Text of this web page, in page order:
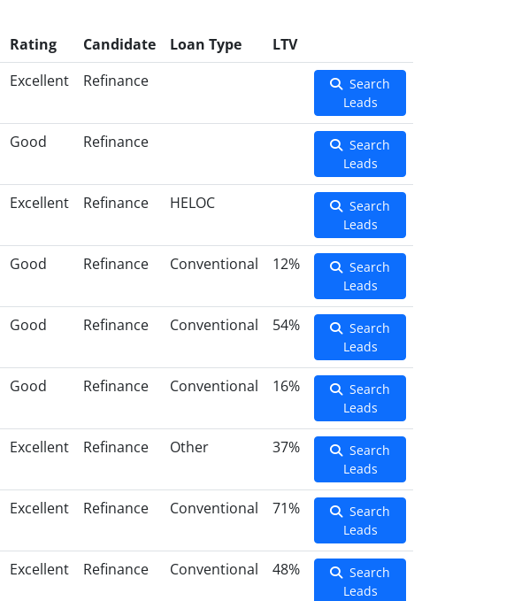
Rating Candidate Loan Type
LTV
Excellent Refinance
Search
Leads
Good Refinance
Search
Leads
Excellent Refinance HELOC
Search
Leads
Good Refinance Conventional 12%
Search
Leads
Good Refinance Conventional 54%
Search
Leads
Good Refinance Conventional 16%
Search
Leads
Excellent Refinance Other 37%
Search
Leads
Excellent Refinance Conventional 71%
Search
Leads
Excellent Refinance Conventional 48%
Search
Leads